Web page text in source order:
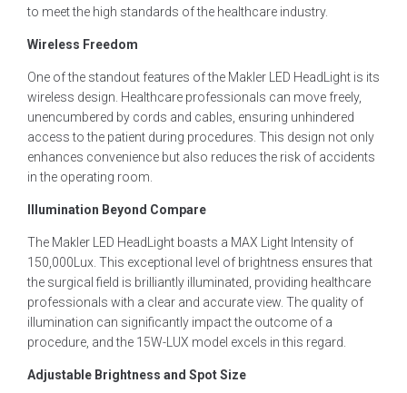
to meet the high standards of the healthcare industry.
Wireless Freedom
One of the standout features of the Makler LED HeadLight is its
wireless design. Healthcare professionals can move freely,
unencumbered by cords and cables, ensuring unhindered
access to the patient during procedures. This design not only
enhances convenience but also reduces the risk of accidents
in the operating room.
Illumination Beyond Compare
The Makler LED HeadLight boasts a MAX Light Intensity of
150,000Lux. This exceptional level of brightness ensures that
the surgical field is brilliantly illuminated, providing healthcare
professionals with a clear and accurate view. The quality of
illumination can significantly impact the outcome of a
procedure, and the 15W-LUX model excels in this regard.
Adjustable Brightness and Spot Size